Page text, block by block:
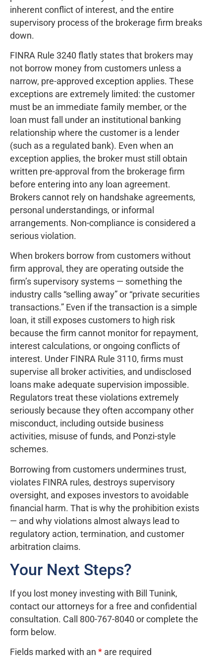
inherent conflict of interest, and the entire
supervisory process of the brokerage firm breaks
down.
FINRA Rule 3240 flatly states that brokers may
not borrow money from customers unless a
narrow, pre-approved exception applies. These
exceptions are extremely limited: the customer
must be an immediate family member, or the
loan must fall under an institutional banking
relationship where the customer is a lender
(such as a regulated bank). Even when an
exception applies, the broker must still obtain
written pre-approval from the brokerage firm
before entering into any loan agreement.
Brokers cannot rely on handshake agreements,
personal understandings, or informal
arrangements. Non-compliance is considered a
serious violation.
When brokers borrow from customers without
firm approval, they are operating outside the
firm’s supervisory systems — something the
industry calls “selling away” or “private securities
transactions.” Even if the transaction is a simple
loan, it still exposes customers to high risk
because the firm cannot monitor for repayment,
interest calculations, or ongoing conflicts of
interest. Under FINRA Rule 3110, firms must
supervise all broker activities, and undisclosed
loans make adequate supervision impossible.
Regulators treat these violations extremely
seriously because they often accompany other
misconduct, including outside business
activities, misuse of funds, and Ponzi-style
schemes.
Borrowing from customers undermines trust,
violates FINRA rules, destroys supervisory
oversight, and exposes investors to avoidable
financial harm. That is why the prohibition exists
— and why violations almost always lead to
regulatory action, termination, and customer
arbitration claims.
Your Next Steps?
If you lost money investing with Bill Tunink,
contact our attorneys for a free and confidential
consultation. Call 800-767-8040 or complete the
form below.
Fields marked with an * are required